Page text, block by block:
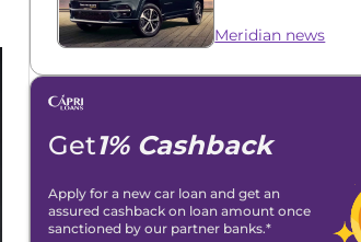
Meridian news
Get1% Cashback
Apply for a new car loan and get an
assured cashback on loan amount once
sanctioned by our partner banks.*